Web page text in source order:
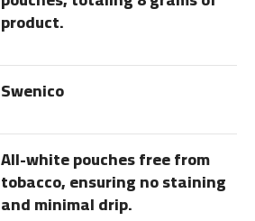
product.
Swenico
All-white pouches free from
tobacco, ensuring no staining
and minimal drip.